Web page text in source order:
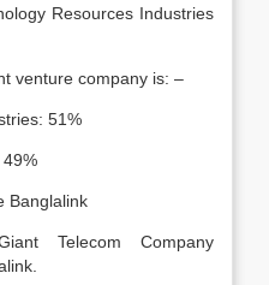
Resources Industries
venture company is: –
51%
Banglalink
Telecom Company